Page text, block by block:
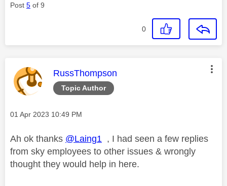
Post 5 of 9
0
Topic Author
This message was authored by:
RussThompson
Message posted on
‎01 Apr 2023 10:49 PM
Ah ok thanks @Laing1 , I had seen a few replies
from sky employees to other issues & wrongly
thought they would help in here.